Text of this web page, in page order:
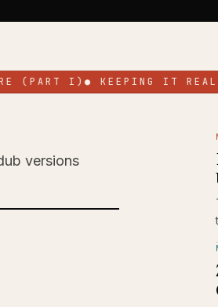
(PART I)● KEEPING IT REAL:
His
versions